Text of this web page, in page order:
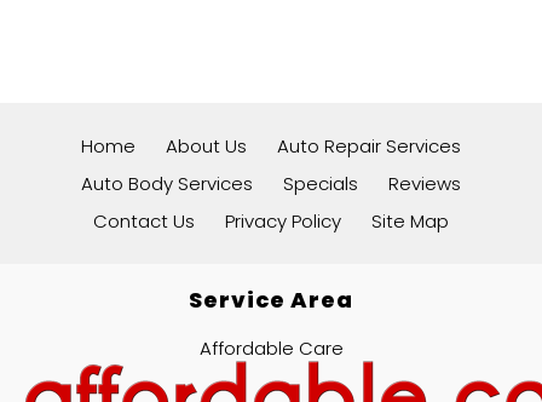
Home About Us
Auto Repair Services
Auto Body Services
Specials
Reviews
Contact Us
Privacy Policy Site Map
Service Area
Affordable Care